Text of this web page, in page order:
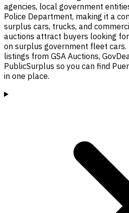
agencies, local government
Police Department, making it a
surplus cars, trucks, and
auctions attract buyers looking
on surplus government fleet
listings from GSA Auctions,
PublicSurplus so you can find
in one place.